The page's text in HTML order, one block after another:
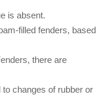
is absent.
filled fenders, based
there are
changes of rubber or